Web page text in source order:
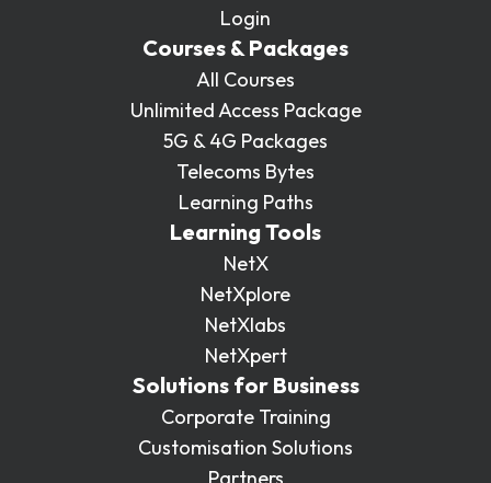
Login
Courses & Packages
All Courses
Unlimited Access Package
5G & 4G Packages
Telecoms Bytes
Learning Paths
Learning Tools
NetX
NetXplore
NetXlabs
NetXpert
Solutions for Business
Corporate Training
Customisation Solutions
Partners